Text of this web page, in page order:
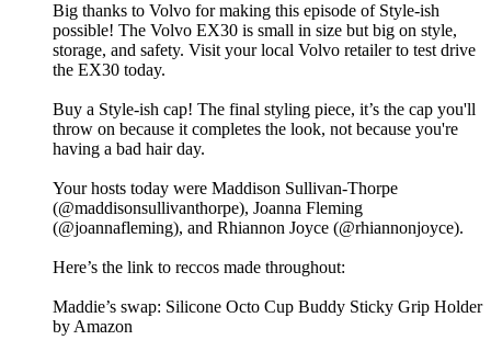
Big thanks to Volvo for making this episode of Style-ish
possible! The Volvo EX30 is small in size but big on style,
storage, and safety. Visit your local Volvo retailer to test drive
the EX30 today.
Buy a Style-ish cap! The final styling piece, it’s the cap you'll
throw on because it completes the look, not because you're
having a bad hair day.
Your hosts today were Maddison Sullivan-Thorpe
(@maddisonsullivanthorpe), Joanna Fleming
(@joannafleming), and Rhiannon Joyce (@rhiannonjoyce).
Here’s the link to reccos made throughout:
Maddie’s swap: Silicone Octo Cup Buddy Sticky Grip Holder
by Amazon